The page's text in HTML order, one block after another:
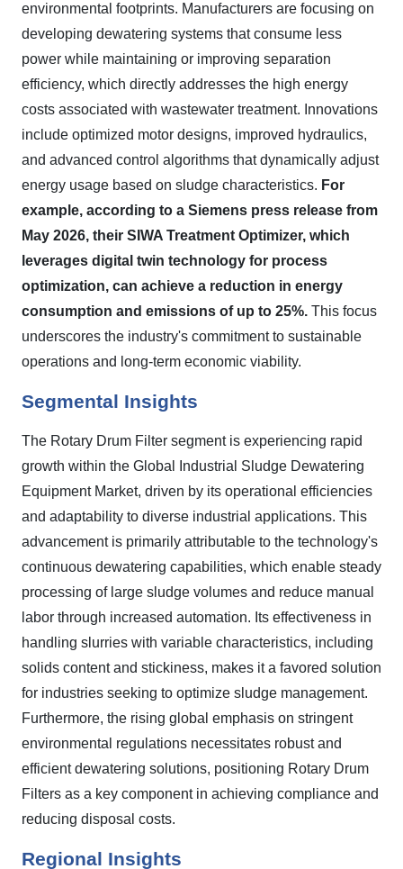
environmental footprints. Manufacturers are focusing on
developing dewatering systems that consume less
power while maintaining or improving separation
efficiency, which directly addresses the high energy
costs associated with wastewater treatment. Innovations
include optimized motor designs, improved hydraulics,
and advanced control algorithms that dynamically adjust
energy usage based on sludge characteristics. For
example, according to a Siemens press release from
May 2026, their SIWA Treatment Optimizer, which
leverages digital twin technology for process
optimization, can achieve a reduction in energy
consumption and emissions of up to 25%. This focus
underscores the industry's commitment to sustainable
operations and long-term economic viability.
Segmental Insights
The Rotary Drum Filter segment is experiencing rapid
growth within the Global Industrial Sludge Dewatering
Equipment Market, driven by its operational efficiencies
and adaptability to diverse industrial applications. This
advancement is primarily attributable to the technology's
continuous dewatering capabilities, which enable steady
processing of large sludge volumes and reduce manual
labor through increased automation. Its effectiveness in
handling slurries with variable characteristics, including
solids content and stickiness, makes it a favored solution
for industries seeking to optimize sludge management.
Furthermore, the rising global emphasis on stringent
environmental regulations necessitates robust and
efficient dewatering solutions, positioning Rotary Drum
Filters as a key component in achieving compliance and
reducing disposal costs.
Regional Insights